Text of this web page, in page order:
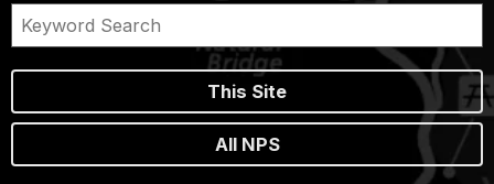
This Site
All NPS